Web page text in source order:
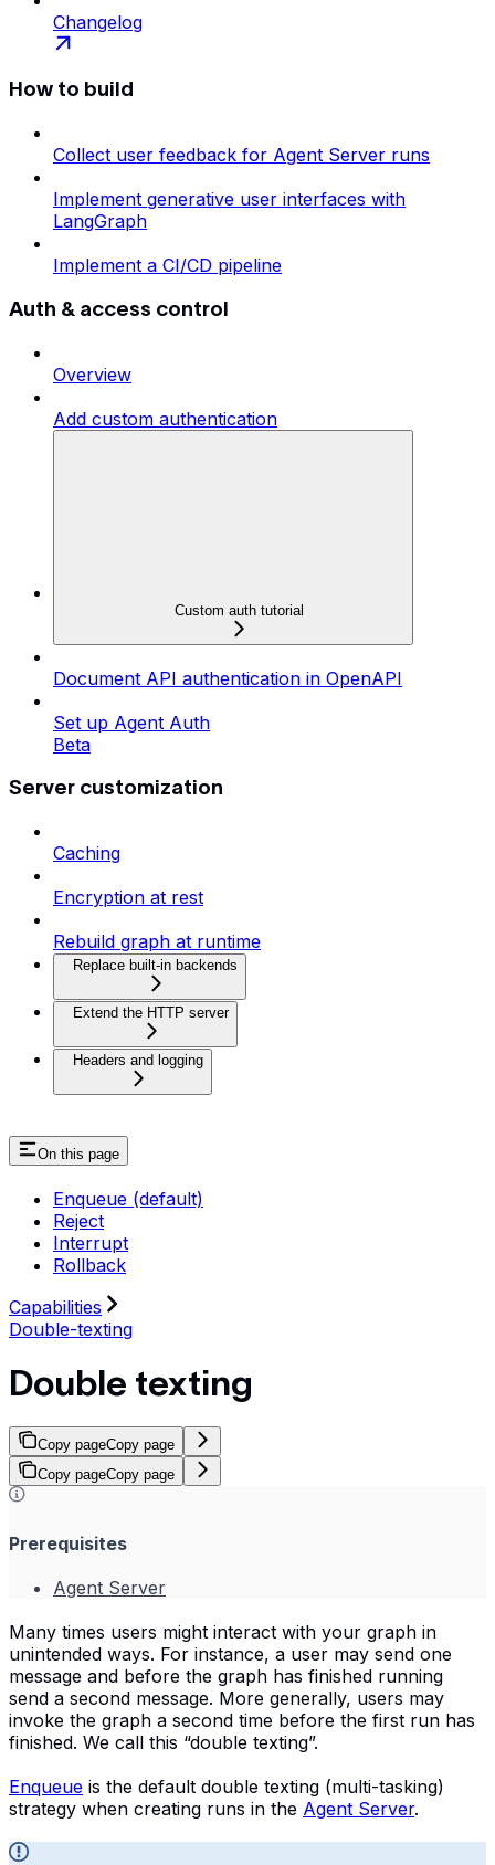
Changelog
How to build
Collect user feedback for Agent Server runs
Implement generative user interfaces with
LangGraph
Implement a CI/CD pipeline
Auth & access control
Overview
Add custom authentication
Custom auth tutorial
Document API authentication in OpenAPI
Set up Agent Auth
Beta
Server customization
Caching
Encryption at rest
Rebuild graph at runtime
Replace built-in backends
Extend the HTTP server
Headers and logging
On this page
Enqueue (default)
Reject
Interrupt
Rollback
Capabilities
Double-texting
Double texting
Copy pageCopy page
Copy pageCopy page
Prerequisites
Agent Server
Many times users might interact with your graph in
unintended ways. For instance, a user may send one
message and before the graph has finished running
send a second message. More generally, users may
invoke the graph a second time before the first run has
finished. We call this “double texting”.
Enqueue is the default double texting (multi-tasking)
strategy when creating runs in the Agent Server.